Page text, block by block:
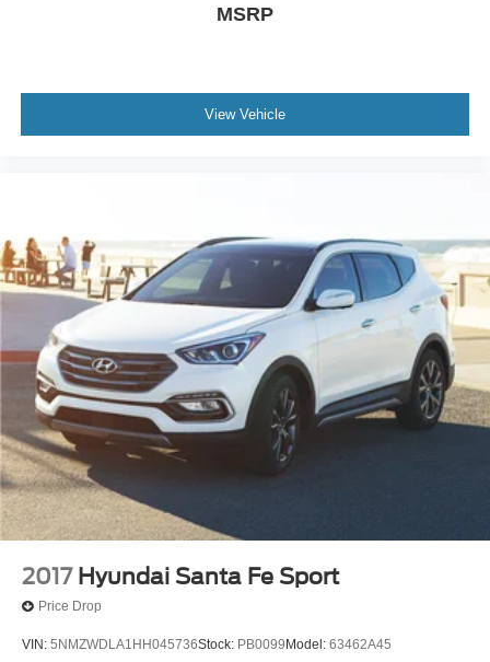
MSRP
View Vehicle
2017 Hyundai Santa Fe Sport
Price Drop
VIN: 5NMZWDLA1HH045736Stock: PB0099 Model: 63462A45